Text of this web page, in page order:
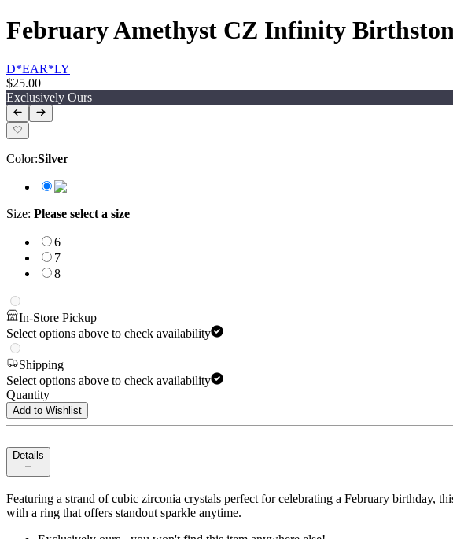
February Amethyst CZ Infinity
D*EAR*LY
$25.00
Exclusively Ours
Color:Silver
Size: Please select a size
6
7
8
In-Store Pickup
Select options above to check availability
Shipping
Select options above to check availability
Quantity
Add to Wishlist
Details
Featuring a strand of cubic zirconia crystals perfect for celebrating a February
with a ring that offers standout sparkle anytime.